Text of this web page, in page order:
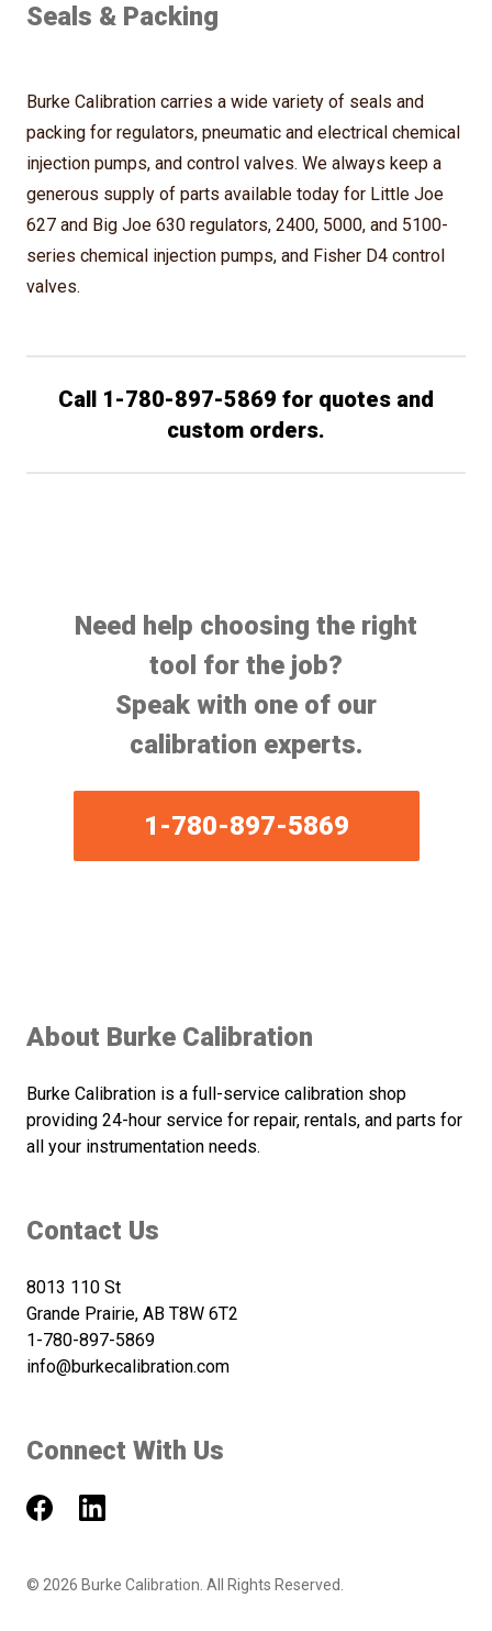
Seals & Packing
Burke Calibration carries a wide variety of seals and
packing for regulators, pneumatic and electrical chemical
injection pumps, and control valves. We always keep a
generous supply of parts available today for Little Joe
627 and Big Joe 630 regulators, 2400, 5000, and 5100-
series chemical injection pumps, and Fisher D4 control
valves.
Call 1-780-897-5869 for quotes and
custom orders.
Need help choosing the right
tool for the job?
Speak with one of our
calibration experts.
1-780-897-5869
About Burke Calibration
Burke Calibration is a full-service calibration shop
providing 24-hour service for repair, rentals, and parts for
all your instrumentation needs.
Contact Us
8013 110 St
Grande Prairie, AB T8W 6T2
1-780-897-5869
info@burkecalibration.com
Connect With Us
© 2026 Burke Calibration. All Rights Reserved.